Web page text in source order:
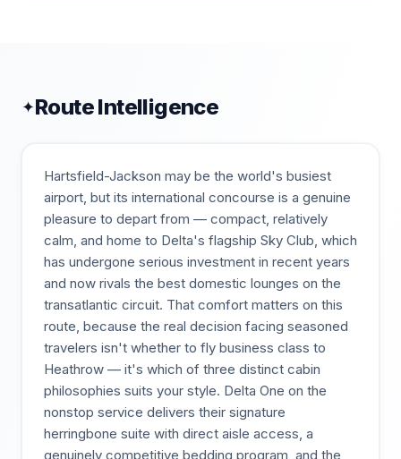
✦Route Intelligence
Hartsfield-Jackson may be the world's busiest
airport, but its international concourse is a genuine
pleasure to depart from — compact, relatively
calm, and home to Delta's flagship Sky Club, which
has undergone serious investment in recent years
and now rivals the best domestic lounges on the
transatlantic circuit. That comfort matters on this
route, because the real decision facing seasoned
travelers isn't whether to fly business class to
Heathrow — it's which of three distinct cabin
philosophies suits your style. Delta One on the
nonstop service delivers their signature
herringbone suite with direct aisle access, a
genuinely competitive bedding program, and the